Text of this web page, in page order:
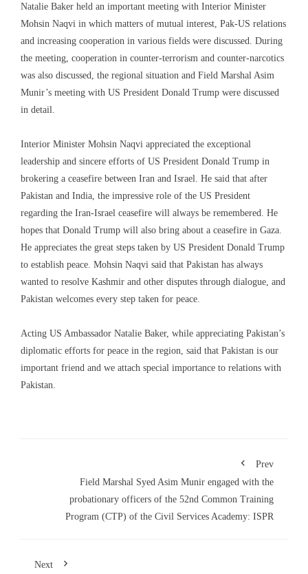
Natalie Baker held an important meeting with Interior Minister
Mohsin Naqvi in ​​which matters of mutual interest, Pak-US relations
and increasing cooperation in various fields were discussed. During
the meeting, cooperation in counter-terrorism and counter-narcotics
was also discussed, the regional situation and Field Marshal Asim
Munir’s meeting with US President Donald Trump were discussed
in detail.
Interior Minister Mohsin Naqvi appreciated the exceptional
leadership and sincere efforts of US President Donald Trump in
brokering a ceasefire between Iran and Israel. He said that after
Pakistan and India, the impressive role of the US President
regarding the Iran-Israel ceasefire will always be remembered. He
hopes that Donald Trump will also bring about a ceasefire in Gaza.
He appreciates the great steps taken by US President Donald Trump
to establish peace. Mohsin Naqvi said that Pakistan has always
wanted to resolve Kashmir and other disputes through dialogue, and
Pakistan welcomes every step taken for peace.
Acting US Ambassador Natalie Baker, while appreciating Pakistan’s
diplomatic efforts for peace in the region, said that Pakistan is our
important friend and we attach special importance to relations with
Pakistan.
Prev
Field Marshal Syed Asim Munir engaged with the
probationary officers of the 52nd Common Training
Program (CTP) of the Civil Services Academy: ISPR
Next